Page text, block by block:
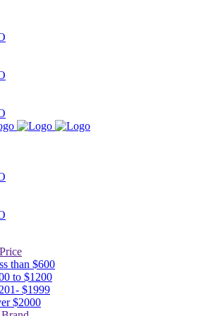
than $600
to $1200
$1999
$2000